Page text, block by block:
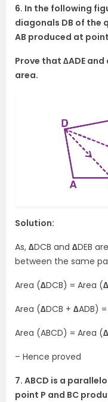
6. In the following
diagonals DB of the
AB produced at point
Prove that ∆ADE
area.
Solution:
As, ∆DCB and ∆DEB
between the same
Area (∆DCB) = Area (∆
Area (∆DCB + ∆ADB)
Area (ABCD) = Area (∆
– Hence proved
7. ABCD is a
point P and BC